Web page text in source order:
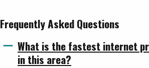
Frequently Asked Questions
What is the fastest internet
in this area?